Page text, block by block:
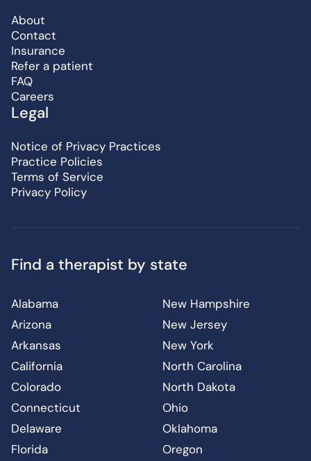
About
Contact
Insurance
Refer a patient
FAQ
Careers
Legal
Notice of Privacy Practices
Practice Policies
Terms of Service
Privacy Policy
Find a therapist by state
Alabama
Arizona
Arkansas
California
Colorado
Connecticut
Delaware
Florida
New Hampshire
New Jersey
New York
North Carolina
North Dakota
Ohio
Oklahoma
Oregon